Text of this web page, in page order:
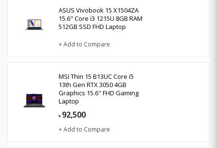
ASUS Vivobook 15 X1504ZA
15.6" Core i3 1215U 8GB RAM
512GB SSD FHD Laptop
+ Add to Compare
MSI Thin 15 B13UC Core i5
13th Gen RTX 3050 4GB
Graphics 15.6" FHD Gaming
Laptop
৳ 92,500
+ Add to Compare